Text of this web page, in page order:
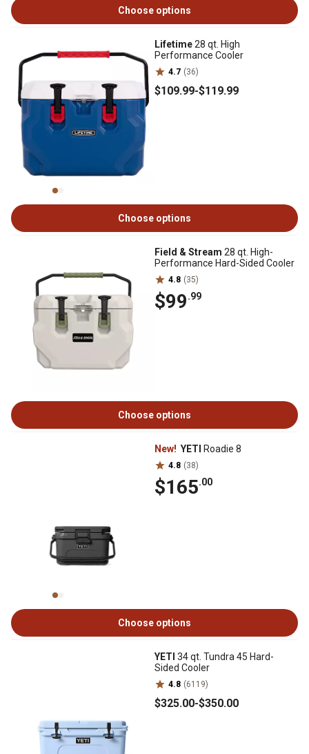
Choose options
Lifetime28 qt. High
Performance Cooler
4.7 (36)
$109.99-$119.99
Choose options
Field & Stream 28 qt. High-
Performance Hard-Sided Cooler
4.8 (35)
$99.99
Choose options
New! YETI Roadie 8
4.8 (38)
$165.00
Choose options
YETI 34 qt. Tundra 45 Hard-
Sided Cooler
4.8 (6119)
$325.00-$350.00